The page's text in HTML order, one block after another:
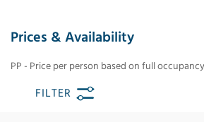
Prices & Availability
PP - Price per person based on full occupancy
FILTER